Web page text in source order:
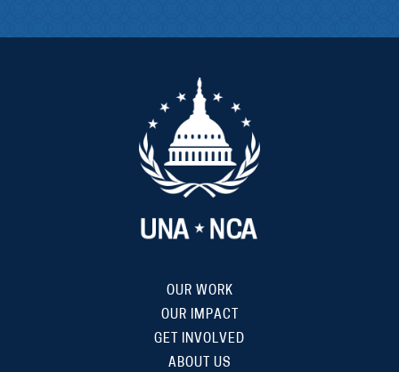
OUR WORK
OUR IMPACT
GET INVOLVED
ABOUT US